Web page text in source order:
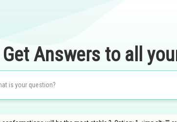
Get Answers to all